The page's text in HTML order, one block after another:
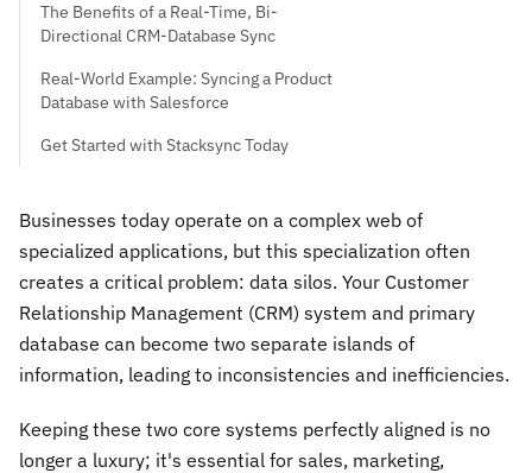
The Benefits of a Real-Time, Bi-
Directional CRM-Database Sync
Real-World Example: Syncing a Product
Database with Salesforce
Get Started with Stacksync Today
Businesses today operate on a complex web of
specialized applications, but this specialization often
creates a critical problem: data silos. Your Customer
Relationship Management (CRM) system and primary
database can become two separate islands of
information, leading to inconsistencies and inefficiencies.
Keeping these two core systems perfectly aligned is no
longer a luxury; it's essential for sales, marketing,